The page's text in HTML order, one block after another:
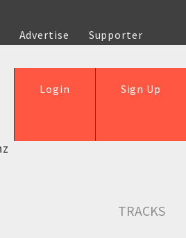
Advertise
Supporter
Sign Up
Login
TRACKS